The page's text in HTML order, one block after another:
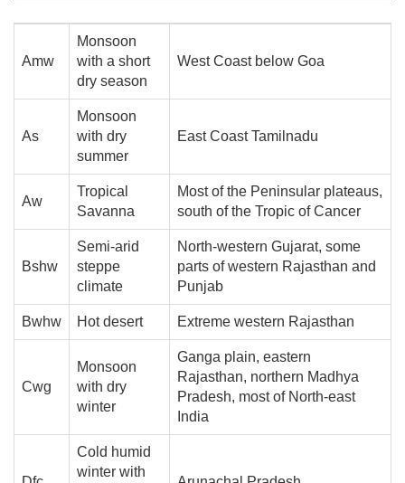
Amw
Monsoon
with a short
dry season
West Coast below Goa
As
Monsoon
with dry
summer
East Coast Tamilnadu
Aw
Tropical
Savanna
Most of the Peninsular plateaus,
south of the Tropic of Cancer
Bshw
Semi-arid
steppe
climate
North-western Gujarat, some
parts of western Rajasthan and
Punjab
Bwhw Hot desert Extreme western Rajasthan
Cwg
Monsoon
with dry
winter
Ganga plain, eastern
Rajasthan, northern Madhya
Pradesh, most of North-east
India
Cold humid
winter with